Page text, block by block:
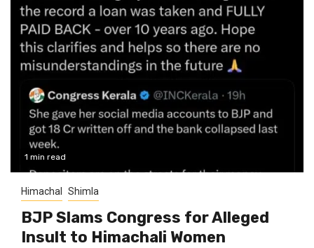
1 min read
Himachal Shimla
BJP Slams Congress for Alleged
Insult to Himachali Women